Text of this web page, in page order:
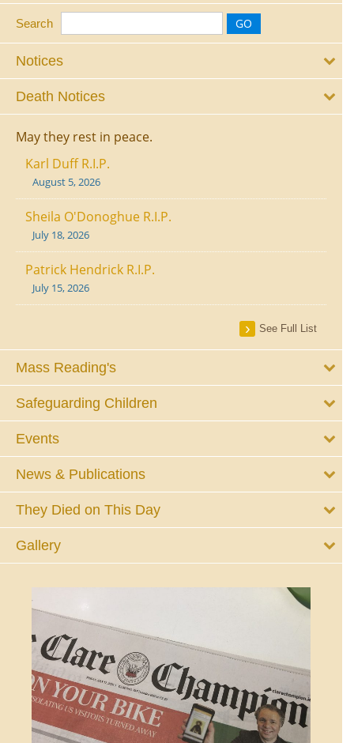
Search
Notices
Death Notices
May they rest in peace.
Karl Duff R.I.P.
August 5, 2026
Sheila O'Donoghue R.I.P.
July 18, 2026
Patrick Hendrick R.I.P.
July 15, 2026
See Full List
Mass Reading's
Safeguarding Children
Events
News & Publications
They Died on This Day
Gallery